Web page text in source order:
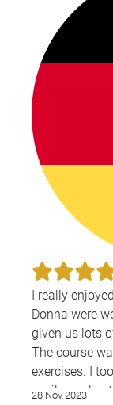
I really
Donna were
given us lots
The course
exercises. I
easily apply at
28 Nov 2023